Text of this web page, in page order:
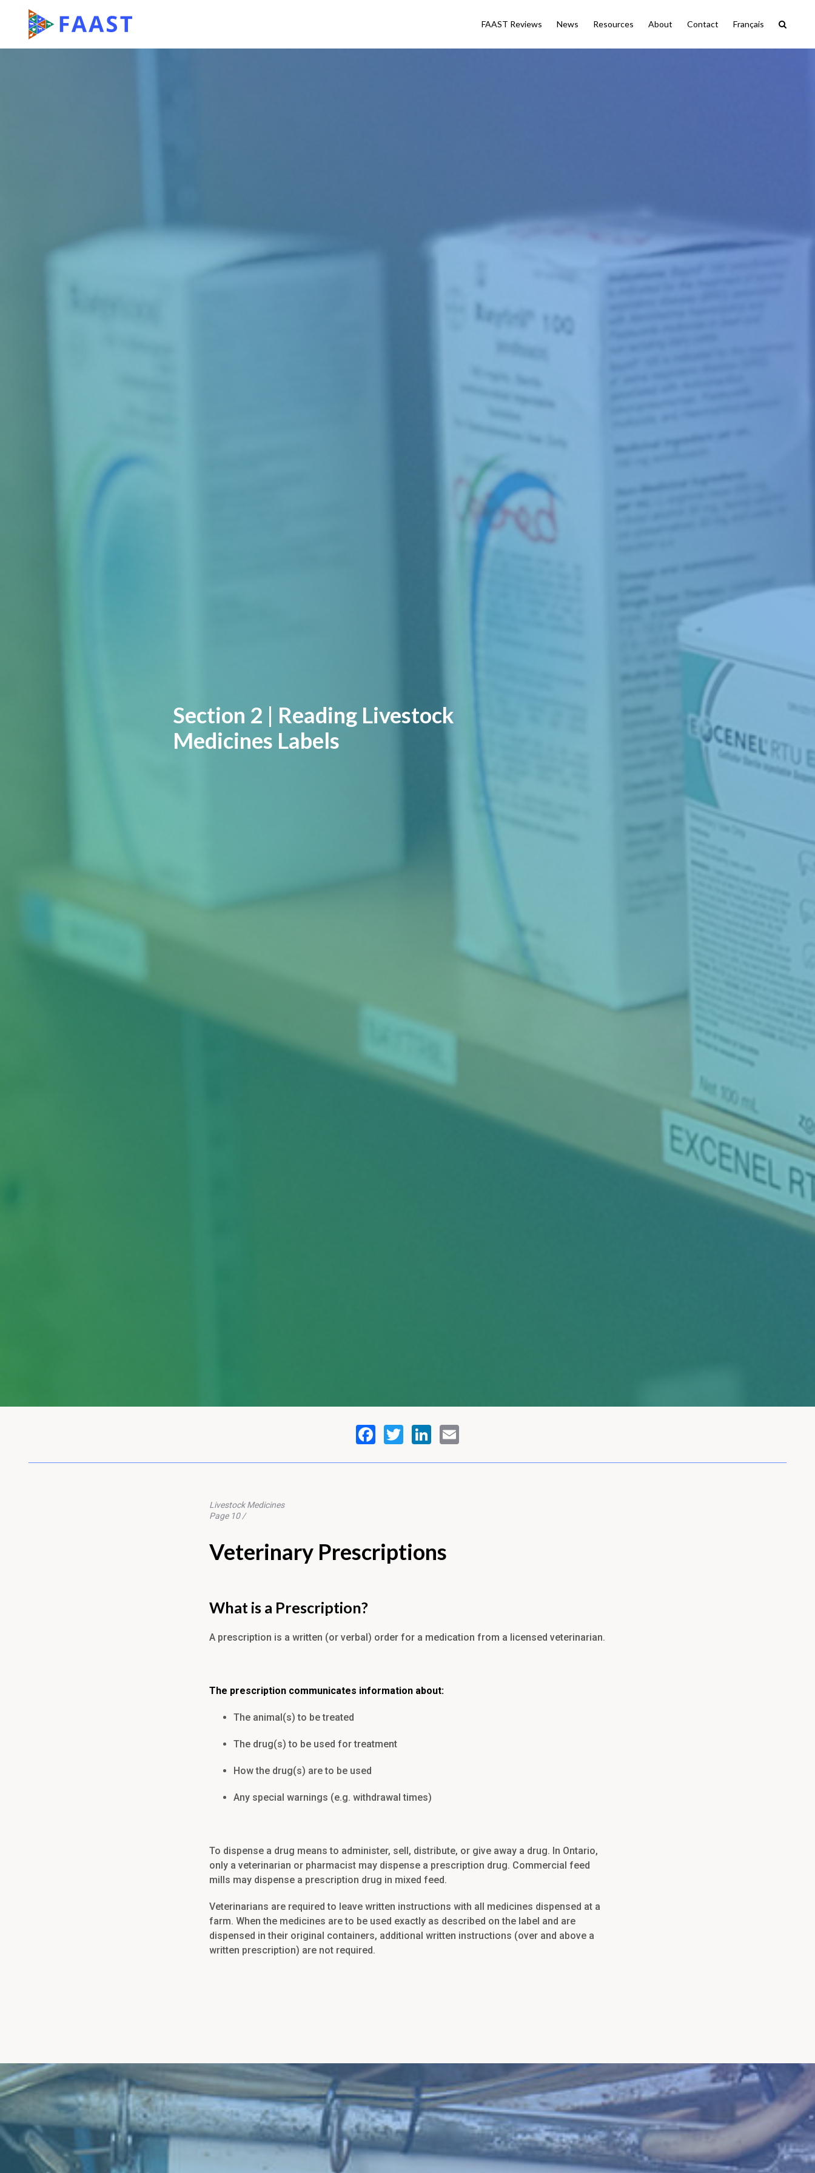
FAAST Reviews News Resources About Contact Français
Section 2 | Reading Livestock
Medicines Labels
Livestock Medicines
Page 10 /
Veterinary Prescriptions
What is a Prescription?
A prescription is a written (or verbal) order for a medication from a licensed veterinarian.
The prescription communicates information about:
The animal(s) to be treated
The drug(s) to be used for treatment
How the drug(s) are to be used
Any special warnings (e.g. withdrawal times)
To dispense a drug means to administer, sell, distribute, or give away a drug. In Ontario,
only a veterinarian or pharmacist may dispense a prescription drug. Commercial feed
mills may dispense a prescription drug in mixed feed.
Veterinarians are required to leave written instructions with all medicines dispensed at a
farm. When the medicines are to be used exactly as described on the label and are
dispensed in their original containers, additional written instructions (over and above a
written prescription) are not required.